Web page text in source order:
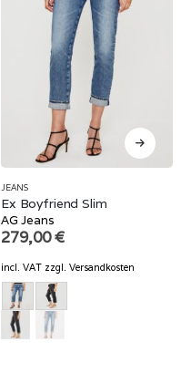
JEANS
Ex Boyfriend Slim
AG Jeans
279,00€
incl. VAT zzgl. Versandkosten